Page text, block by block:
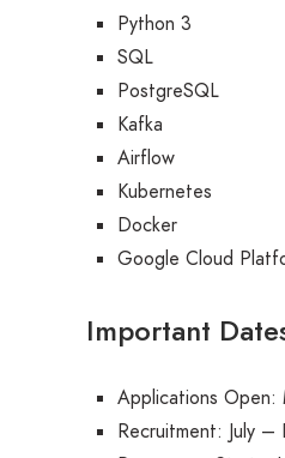
Python 3
SQL
PostgreSQL
Kafka
Airflow
Kubernetes
Docker
Google Cloud
Important
Applications Open:
Recruitment: July